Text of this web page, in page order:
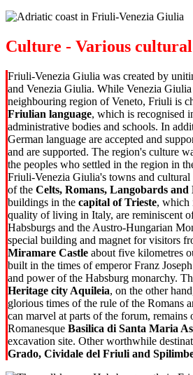
Culture - Various
Friuli-Venezia Giulia was created by
and Venezia Giulia. While Venezia
neighbouring region of Veneto, Friuli is
Friulian language, which is recognised
administrative bodies and schools. In
German language are accepted and
and are supported. The region's culture
the peoples who settled in the region in
Friuli-Venezia Giulia's towns and
of the Celts, Romans, Langobards and
buildings in the capital of Trieste, which
quality of living in Italy, are reminiscent
Habsburgs and the Austro-Hungarian
special building and magnet for visitors
Miramare Castle about five kilometres
built in the times of emperor Franz
and power of the Habsburg monarchy.
Heritage city Aquileia, on the other
glorious times of the rule of the Romans
can marvel at parts of the forum, remains
Romanesque Basilica di Santa Maria
excavation site. Other worthwhile
Grado, Cividale del Friuli and